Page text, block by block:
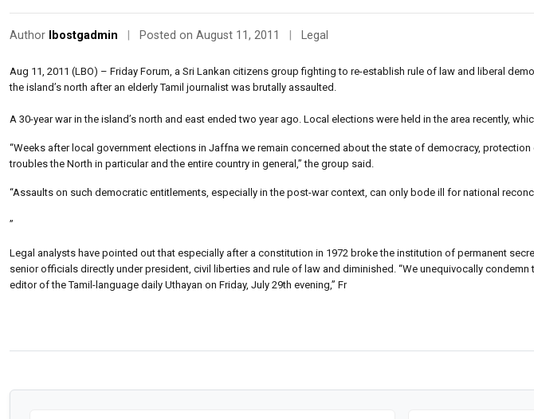
Author lbostgadmin Posted on August 11, 2011 Legal
Aug 11, 2011 (LBO) – Friday Forum, a Sri Lankan citizens group fighting to re-establish rule of law and liberal
the island’s north after an elderly Tamil journalist was brutally assaulted.
A 30-year war in the island’s north and east ended two year ago. Local elections were held in the area recently,
“Weeks after local government elections in Jaffna we remain concerned about the state of democracy,
troubles the North in particular and the entire country in general,” the group said.
“Assaults on such democratic entitlements, especially in the post-war context, can only bode ill for national
”
Legal analysts have pointed out that especially after a constitution in 1972 broke the institution of permanent
senior officials directly under president, civil liberties and rule of law and diminished. “We unequivocally
editor of the Tamil-language daily Uthayan on Friday, July 29th evening,” Fr